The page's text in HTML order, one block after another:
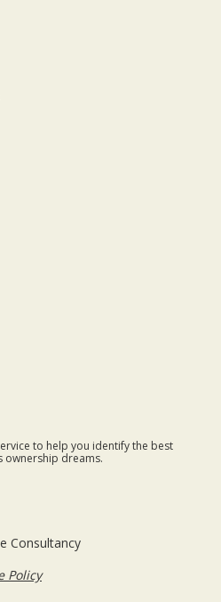
to help you identify the best
ownership dreams.
Consultancy
Policy